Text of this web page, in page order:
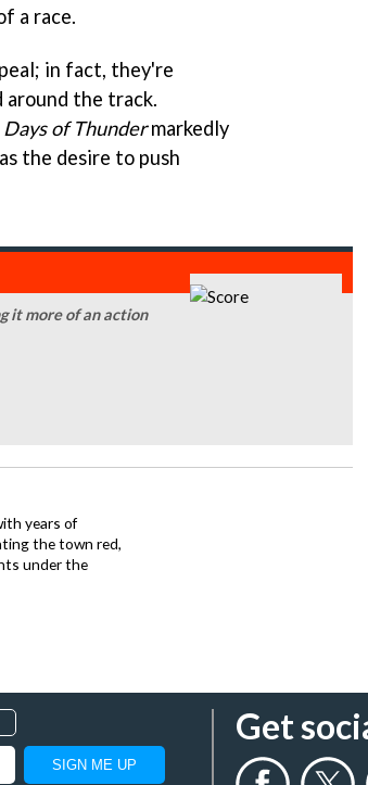
a race.
in fact, they're
around the track.
Days of Thundermarkedly
the desire to push
it more of an action
years of
the town red,
under the
Get